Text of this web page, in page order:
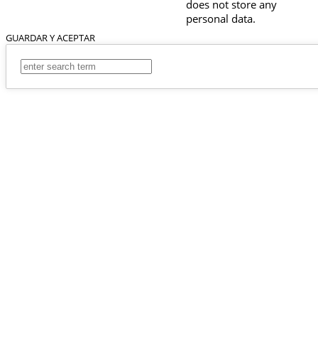
does not store any
personal data.
GUARDAR Y ACEPTAR